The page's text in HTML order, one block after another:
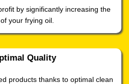
by significantly increasing the
your frying oil.
Quality
products thanks to optimal clean